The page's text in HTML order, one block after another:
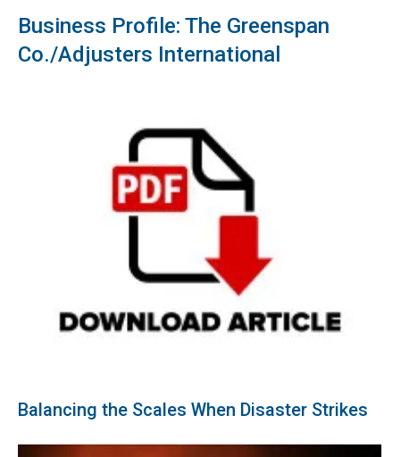
Business Profile: The Greenspan
Co./Adjusters International
Balancing the Scales When Disaster Strikes